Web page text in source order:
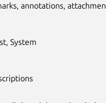
annotations,
System